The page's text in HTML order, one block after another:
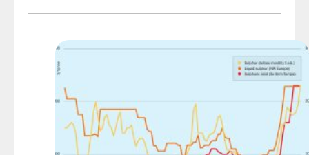
Shell Projects & Technology demonstrates the
treating units by more than 50% through swapping to
the latest SCOT ULTRA amine solvent and catalyst
technologies.